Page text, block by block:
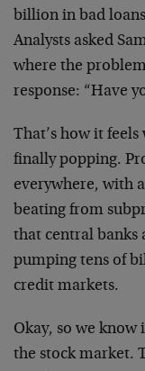
billion in bad
Analysts asked
where the problem
response: “Have
That’s how it
finally popping.
everywhere, with
beating from
that central banks
pumping tens of
credit markets.
Okay, so we know
the stock market.